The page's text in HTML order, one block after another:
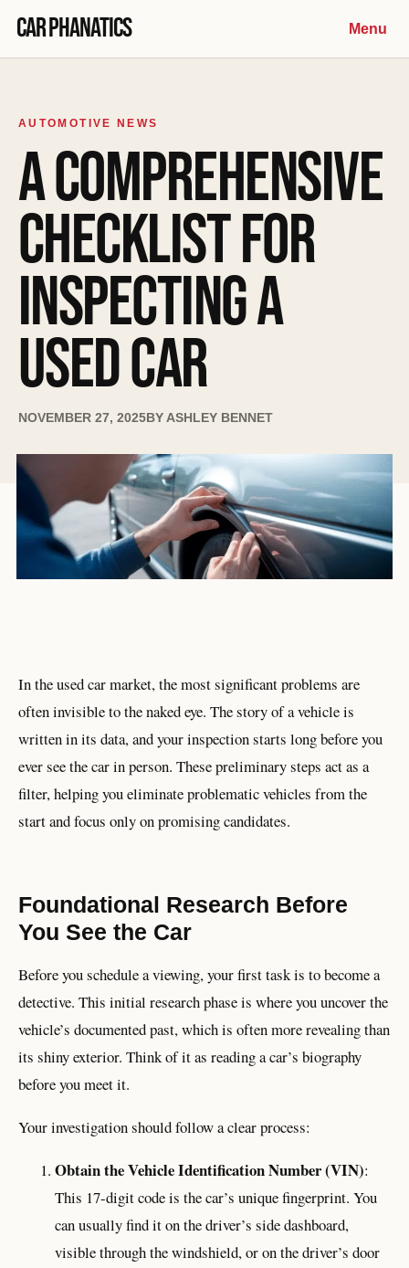
Car Phanatics Menu
AUTOMOTIVE NEWS
A COMPREHENSIVE
CHECKLIST FOR
INSPECTING A
USED CAR
NOVEMBER 27, 2025 BY ASHLEY BENNET
In the used car market, the most significant problems are
often invisible to the naked eye. The story of a vehicle is
written in its data, and your inspection starts long before you
ever see the car in person. These preliminary steps act as a
filter, helping you eliminate problematic vehicles from the
start and focus only on promising candidates.
Foundational Research Before
You See the Car
Before you schedule a viewing, your first task is to become a
detective. This initial research phase is where you uncover the
vehicle’s documented past, which is often more revealing than
its shiny exterior. Think of it as reading a car’s biography
before you meet it.
Your investigation should follow a clear process:
Obtain the Vehicle Identification Number (VIN):
This 17-digit code is the car’s unique fingerprint. You
can usually find it on the driver’s side dashboard,
visible through the windshield, or on the driver’s door